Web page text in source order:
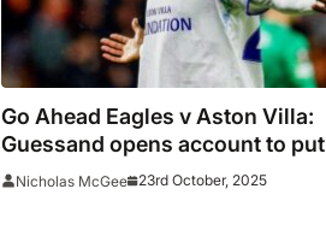
Go Ahead Eagles v Aston Villa:
Guessand opens account to put
Emery’s men ahead
Nicholas McGee 23rd October, 2025